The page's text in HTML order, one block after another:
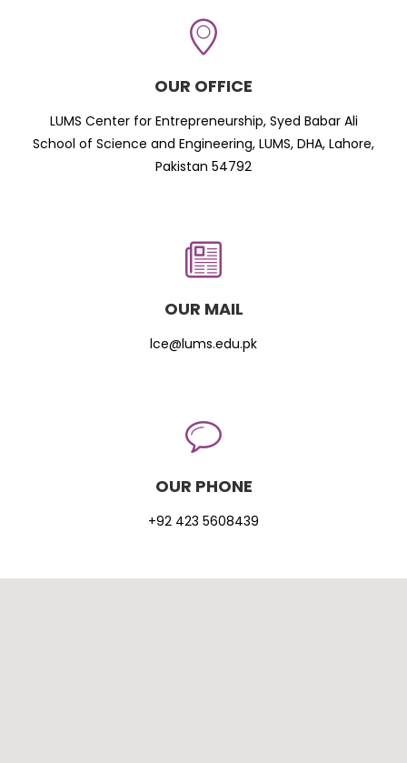
OUR OFFICE
LUMS Center for Entrepreneurship, Syed Babar Ali
School of Science and Engineering, LUMS, DHA, Lahore,
Pakistan 54792
OUR MAIL
lce@lums.edu.pk
OUR PHONE
+92 423 5608439